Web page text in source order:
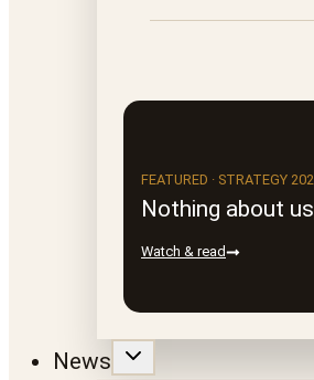
FEATURED · STRATEGY
Nothing about
Watch & read
News